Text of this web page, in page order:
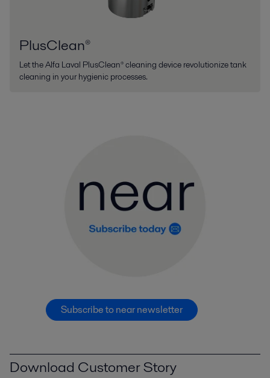
PlusClean®
Let the Alfa Laval PlusClean® cleaning device revolutionize tank
cleaning in your hygienic processes.
Subscribe to near newsletter
Download Customer Story